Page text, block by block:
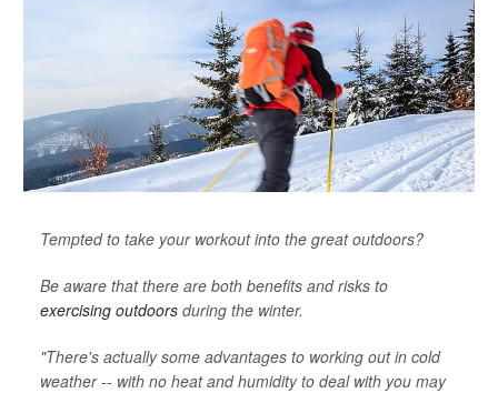
Tempted to take your workout into the great outdoors?
Be aware that there are both benefits and risks to
exercising outdoors during the winter.
"There's actually some advantages to working out in cold
weather -- with no heat and humidity to deal with you may